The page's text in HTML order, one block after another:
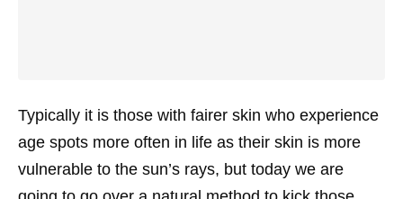
Typically it is those with fairer skin who experience
age spots more often in life as their skin is more
vulnerable to the sun’s rays, but today we are